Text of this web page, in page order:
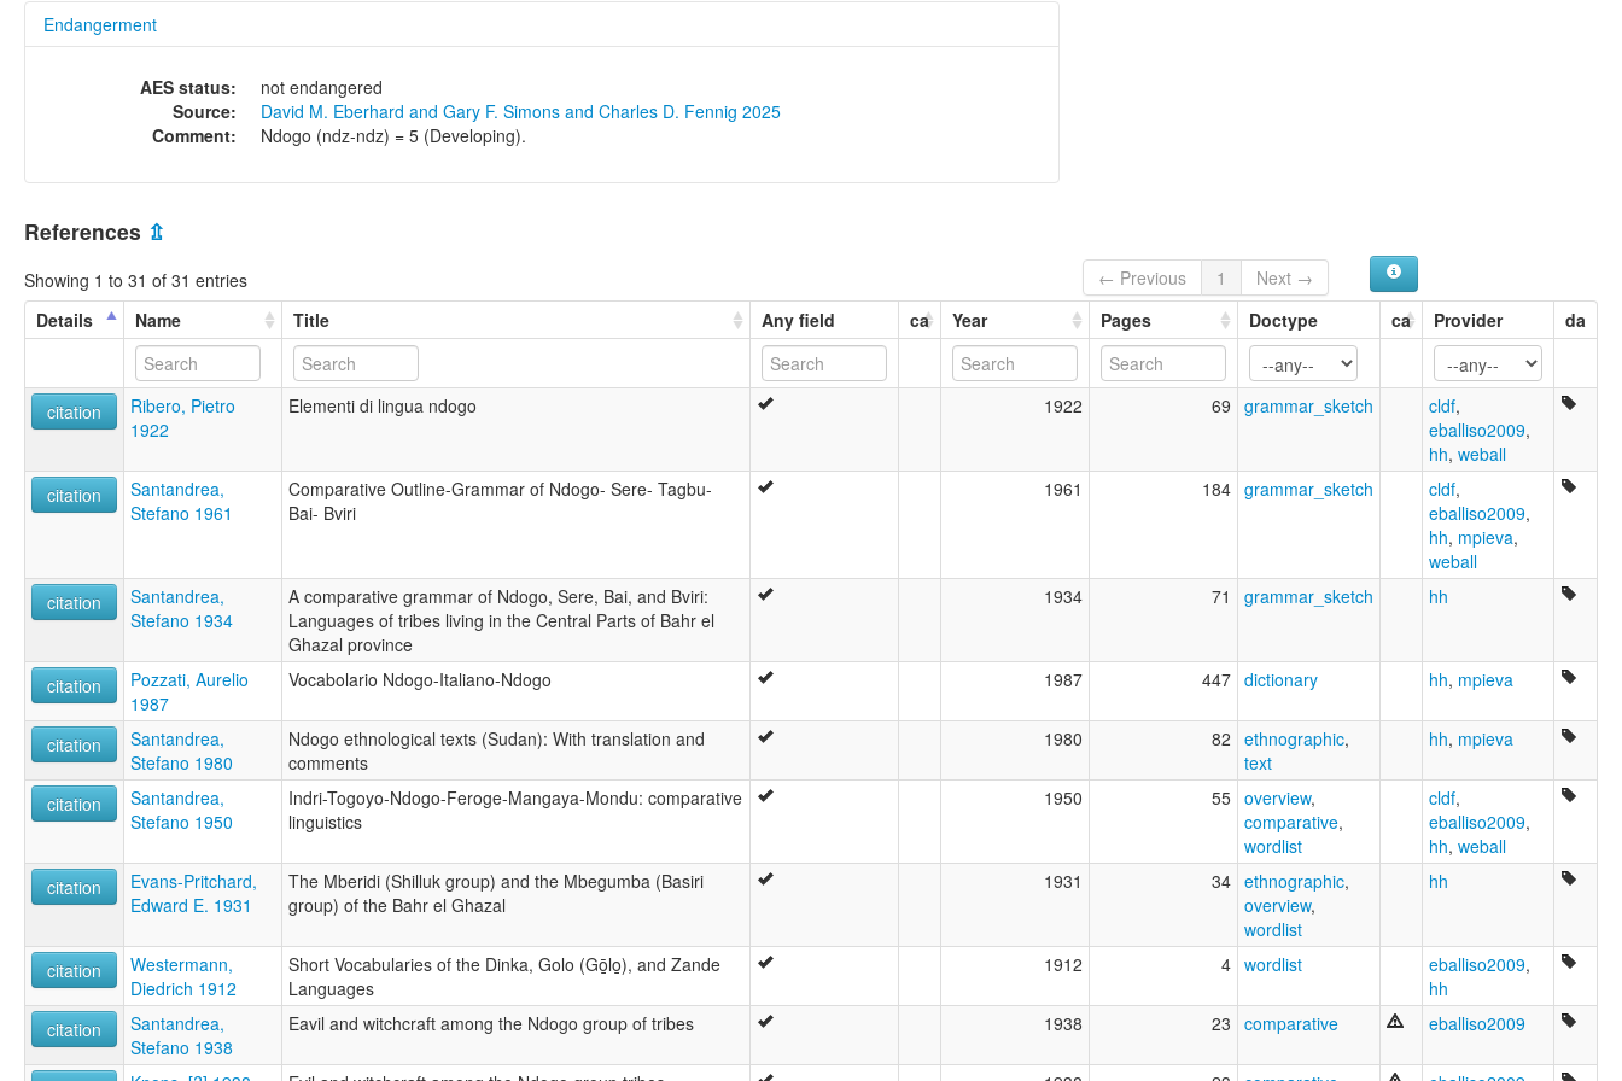
Endangerment
AES status:
not endangered
Source:
David M. Eberhard and Gary F. Simons and Charles D. Fennig 2025
Comment:
Ndogo (ndz-ndz) = 5 (Developing).
References ⇫
Showing 1 to 31 of 31 entries ← Previous 1
Next →
Details
Name Title Any field ca Year Pages Doctype ca Provider da
citation
Ribero, Pietro
1922
Elementi di lingua ndogo 1922 69 grammar_sketch cldf,
eballiso2009,
hh, weball
citation
Santandrea,
Stefano 1961
Comparative Outline-Grammar of Ndogo- Sere- Tagbu-
Bai- Bviri
1961 184 grammar_sketch cldf,
eballiso2009,
hh, mpieva,
weball
citation
Santandrea,
Stefano 1934
A comparative grammar of Ndogo, Sere, Bai, and Bviri:
Languages of tribes living in the Central Parts of Bahr el
Ghazal province
1934 71 grammar_sketch hh
citation
Pozzati, Aurelio
1987
Vocabolario Ndogo-Italiano-Ndogo 1987 447 dictionary hh, mpieva
citation
Santandrea,
Stefano 1980
Ndogo ethnological texts (Sudan): With translation and
comments
1980 82 ethnographic,
text
hh, mpieva
citation
Santandrea,
Stefano 1950
Indri-Togoyo-Ndogo-Feroge-Mangaya-Mondu: comparative
linguistics
1950 55 overview,
comparative,
wordlist
cldf,
eballiso2009,
hh, weball
citation
Evans-Pritchard,
Edward E. 1931
The Mberidi (Shilluk group) and the Mbegumba (Basiri
group) of the Bahr el Ghazal
1931 34 ethnographic,
overview,
wordlist
hh
citation
Westermann,
Diedrich 1912
Short Vocabularies of the Dinka, Golo (Gō̱lo̱), and Zande
Languages
1912 4 wordlist eballiso2009,
hh
citation
Santandrea,
Stefano 1938
Eavil and witchcraft among the Ndogo group of tribes 1938 23 comparative eballiso2009